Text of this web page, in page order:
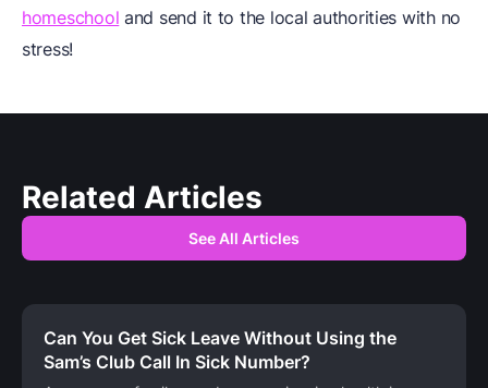
homeschool and send it to the local authorities with no
stress!
Related Articles
See All Articles
Can You Get Sick Leave Without Using the
Sam’s Club Call In Sick Number?